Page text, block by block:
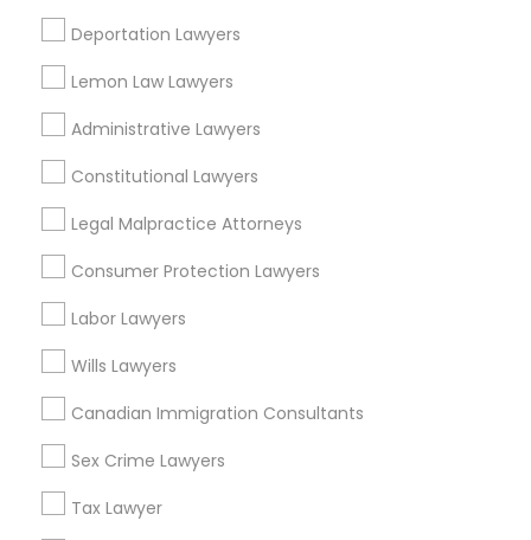
Deportation Lawyers
Lemon Law Lawyers
Administrative Lawyers
Constitutional Lawyers
Legal Malpractice Attorneys
Consumer Protection Lawyers
Labor Lawyers
Wills Lawyers
Canadian Immigration Consultants
Sex Crime Lawyers
Tax Lawyer
Litigation Attorney in Nearby Areas
Litigation Attorney in 485E US-1 Building E, Suite 240,
Iselin, NJ, USA
Litigation Attorney in 1149 Green Street, Iselin, NJ, USA
Related Categories Nearby
Accountant Services
Mortgage Loan Services
Home Loan Services
Real Estate Agents